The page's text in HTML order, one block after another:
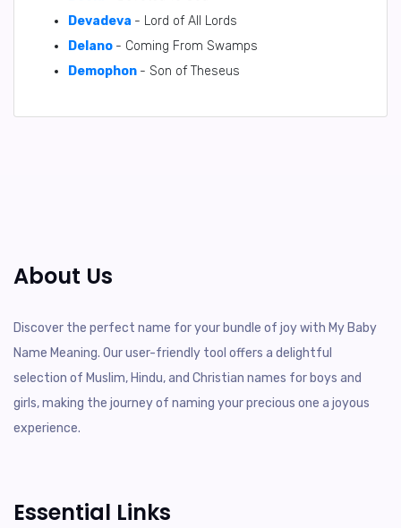
Devadeva - Lord of All Lords
Delano - Coming From Swamps
Demophon - Son of Theseus
About Us
Discover the perfect name for your bundle of joy with My Baby
Name Meaning. Our user-friendly tool offers a delightful
selection of Muslim, Hindu, and Christian names for boys and
girls, making the journey of naming your precious one a joyous
experience.
Essential Links